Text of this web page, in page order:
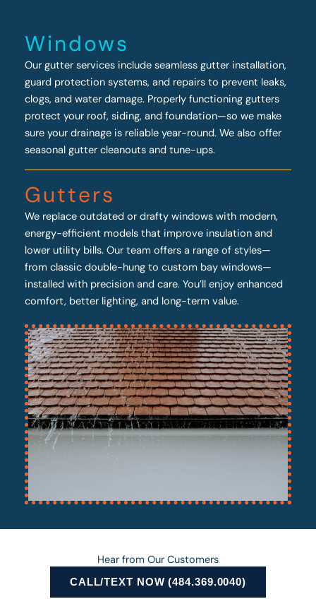
Windows
Our gutter services include seamless gutter installation,
guard protection systems, and repairs to prevent leaks,
clogs, and water damage. Properly functioning gutters
protect your roof, siding, and foundation—so we make
sure your drainage is reliable year-round. We also offer
seasonal gutter cleanouts and tune-ups.
Gutters
We replace outdated or drafty windows with modern,
energy-efficient models that improve insulation and
lower utility bills. Our team offers a range of styles—
from classic double-hung to custom bay windows—
installed with precision and care. You’ll enjoy enhanced
comfort, better lighting, and long-term value.
Hear from Our Customers
CALL/TEXT NOW (484.369.0040)